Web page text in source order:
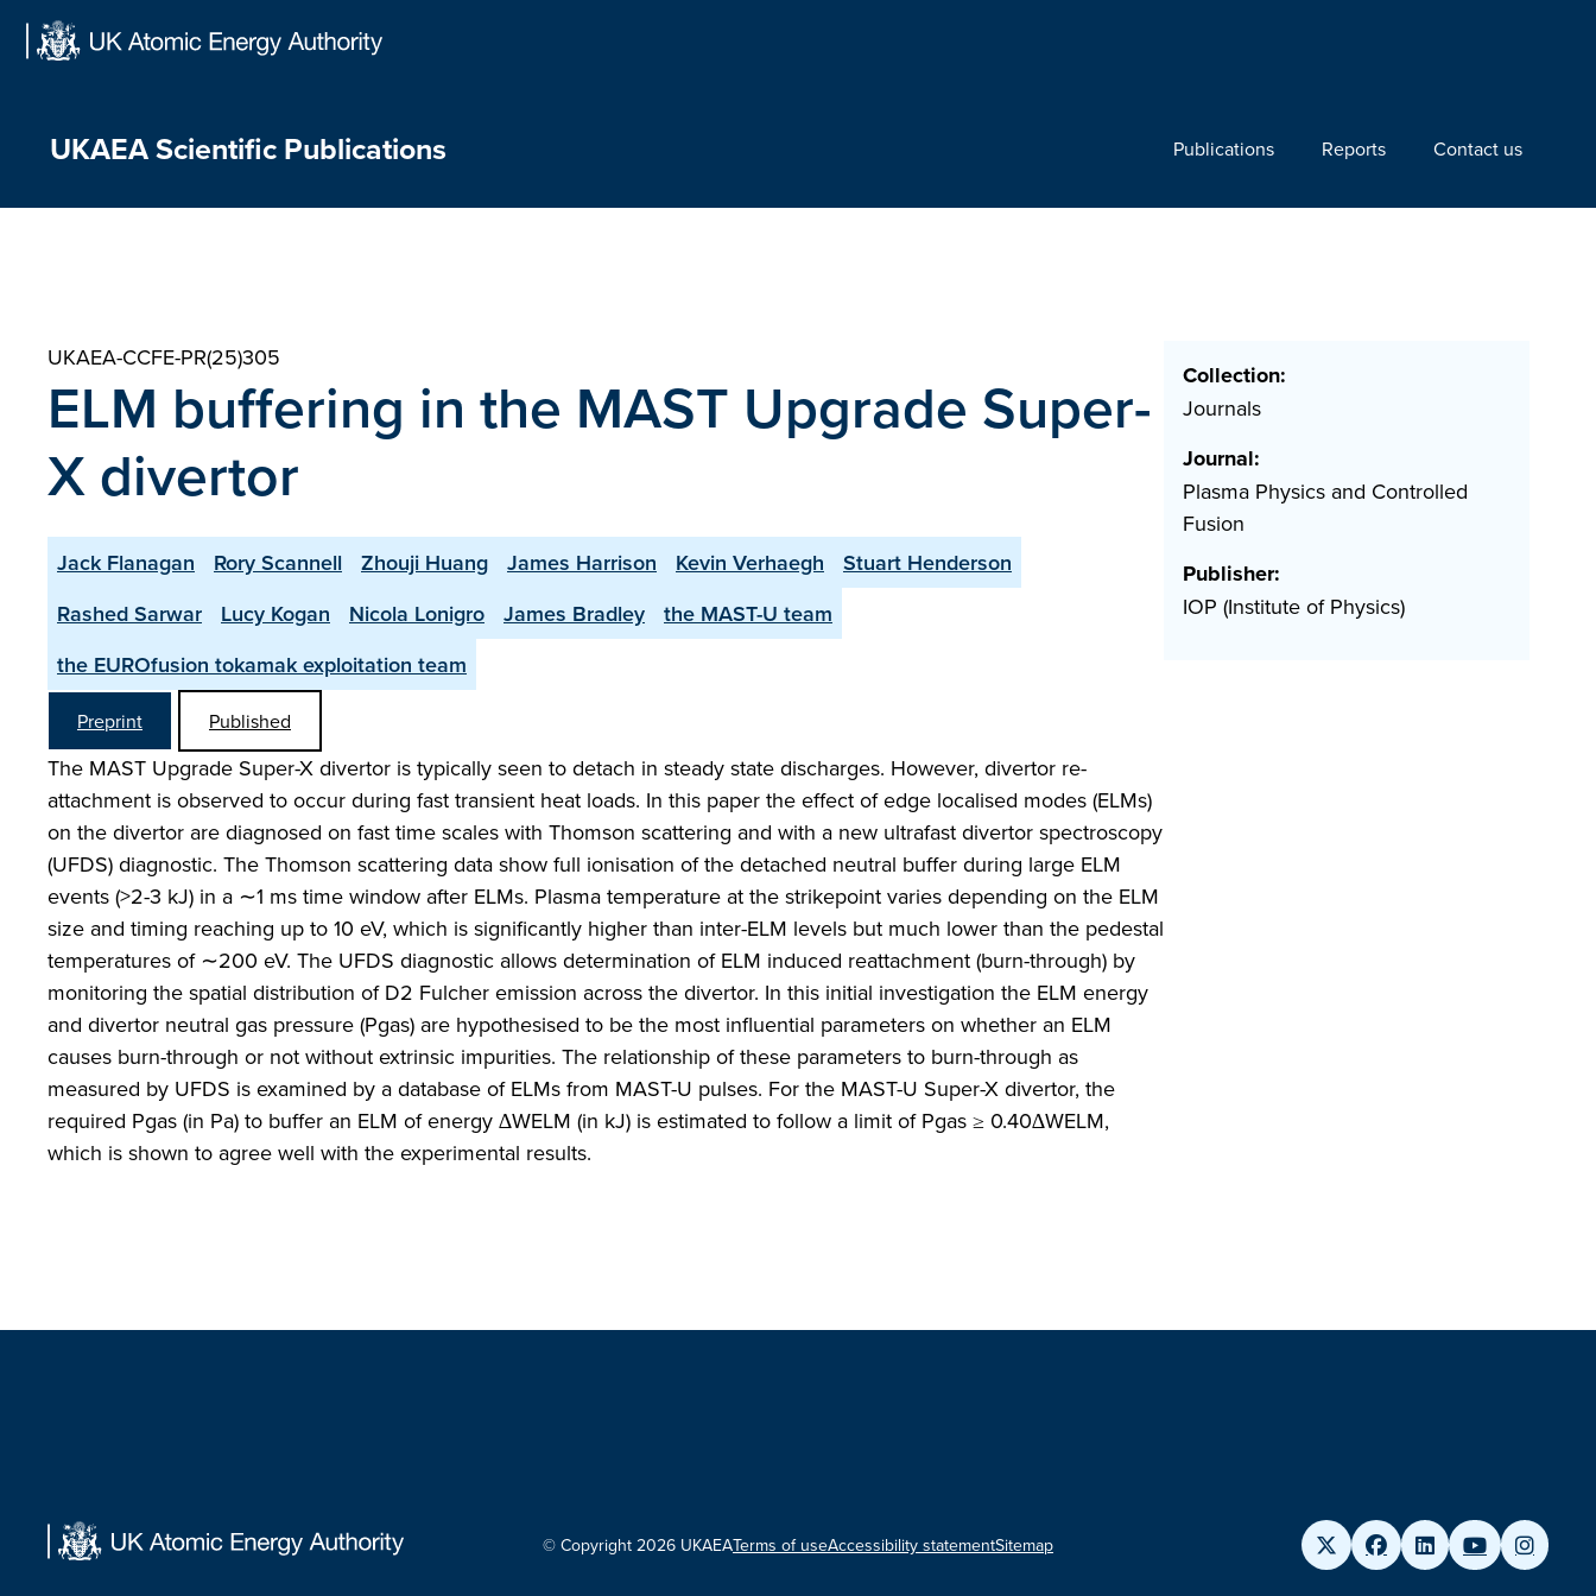
Skip
UKAEA Scientific Publications Publications Reports Contact us
UKAEA-CCFE-PR(25)305
ELM buffering in the MAST Upgrade Super-
X divertor
Jack Flanagan Rory Scannell Zhouji Huang James Harrison Kevin Verhaegh
Stuart Henderson
Rashed Sarwar
Lucy Kogan Nicola Lonigro James Bradley
the MAST-U team
the EUROfusion tokamak exploitation team
Preprint Published
The MAST Upgrade Super-X divertor is typically seen to detach in steady state discharges. However, divertor re-
attachment is observed to occur during fast transient heat loads. In this paper the effect of edge localised modes (ELMs)
on the divertor are diagnosed on fast time scales with Thomson scattering and with a new ultrafast divertor spectroscopy
(UFDS) diagnostic. The Thomson scattering data show full ionisation of the detached neutral buffer during large ELM
events (>2-3 kJ) in a ∼1 ms time window after ELMs. Plasma temperature at the strikepoint varies depending on the ELM
size and timing reaching up to 10 eV, which is significantly higher than inter-ELM levels but much lower than the pedestal
temperatures of ∼200 eV. The UFDS diagnostic allows determination of ELM induced reattachment (burn-through) by
monitoring the spatial distribution of D2 Fulcher emission across the divertor. In this initial investigation the ELM energy
and divertor neutral gas pressure (Pgas) are hypothesised to be the most influential parameters on whether an ELM
causes burn-through or not without extrinsic impurities. The relationship of these parameters to burn-through as
measured by UFDS is examined by a database of ELMs from MAST-U pulses. For the MAST-U Super-X divertor, the
required Pgas (in Pa) to buffer an ELM of energy ∆WELM (in kJ) is estimated to follow a limit of Pgas ≥ 0.40∆WELM,
which is shown to agree well with the experimental results.
Collection:
Journals
Journal:
Plasma Physics and Controlled
Fusion
Publisher:
IOP (Institute of Physics)
© Copyright 2026 UKAEATerms of useAccessibility statementSitemap